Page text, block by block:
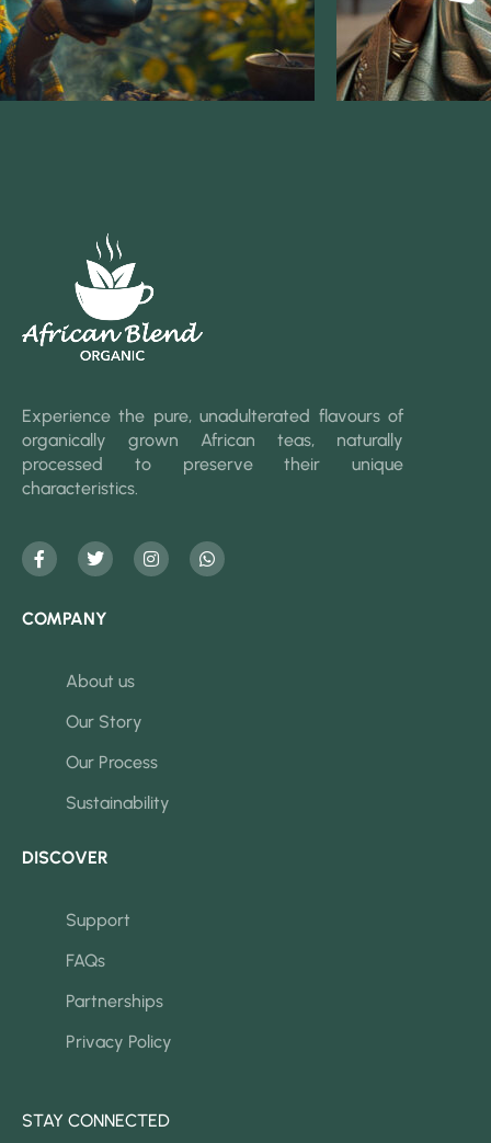
Experience the pure, unadulterated flavours of
organically grown African teas, naturally
processed to preserve their unique
characteristics.
COMPANY
About us
Our Story
Our Process
Sustainability
DISCOVER
Support
FAQs
Partnerships
Privacy Policy
STAY CONNECTED